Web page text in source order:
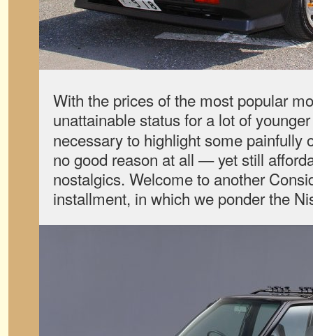
With the prices of the most popular
unattainable status for a lot of
necessary to highlight some
no good reason at all — yet still
nostalgics. Welcome to another
installment, in which we ponder the